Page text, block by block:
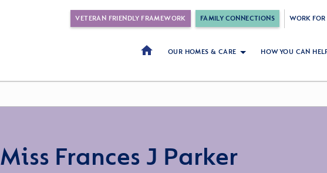
VETERAN FRIENDLY FRAMEWORK FAMILY CONNECTIONS WORK FOR
OUR HOMES & CARE HOW YOU CAN
Miss Frances J Parker